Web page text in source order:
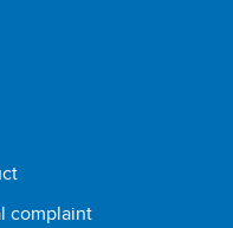
complaint